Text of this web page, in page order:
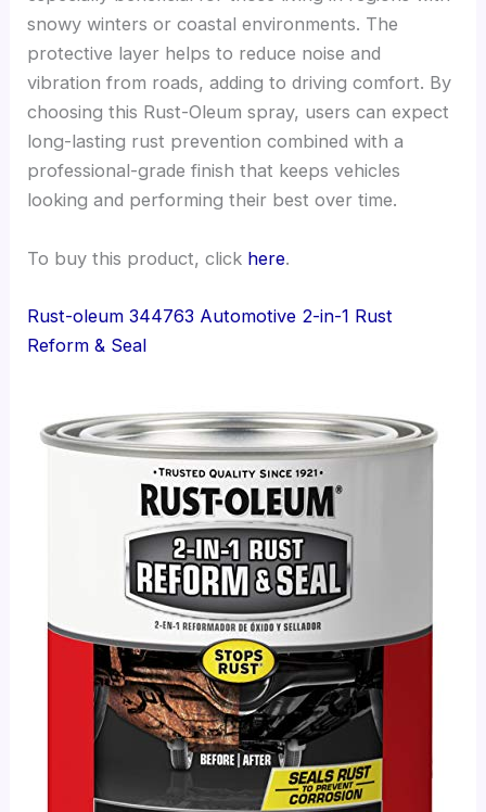
snowy winters or coastal environments. The
protective layer helps to reduce noise and
vibration from roads, adding to driving comfort. By
choosing this Rust-Oleum spray, users can expect
long-lasting rust prevention combined with a
professional-grade finish that keeps vehicles
looking and performing their best over time.
To buy this product, click here.
Rust-oleum 344763 Automotive 2-in-1 Rust
Reform & Seal